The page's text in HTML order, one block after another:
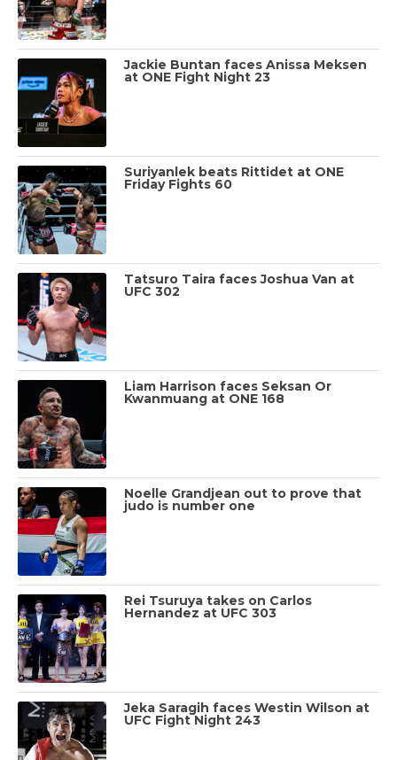
Jackie Buntan faces Anissa Meksen
at ONE Fight Night 23
Suriyanlek beats Rittidet at ONE
Friday Fights 60
Tatsuro Taira faces Joshua Van at
UFC 302
Liam Harrison faces Seksan Or
Kwanmuang at ONE 168
Noelle Grandjean out to prove that
judo is number one
Rei Tsuruya takes on Carlos
Hernandez at UFC 303
Jeka Saragih faces Westin Wilson at
UFC Fight Night 243